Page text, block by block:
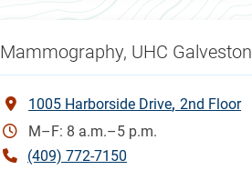
Mammography, UHC Galveston
1005 Harborside Drive 2nd Floor
M–F: 8 a.m.–5 p.m.
(409) 772-7150